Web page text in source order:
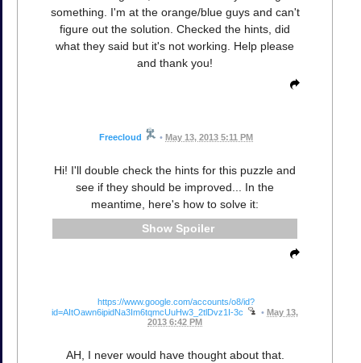
something. I'm at the orange/blue guys and can't
figure out the solution. Checked the hints, did
what they said but it's not working. Help please
and thank you!
Freecloud • May 13, 2013 5:11 PM
Hi! I'll double check the hints for this puzzle and
see if they should be improved... In the
meantime, here's how to solve it:
Spoiler
https://www.google.com/accounts/o8/id?
id=AItOawn6ipidNa3Im6tqmcUuHw3_2tlDvz1I-3c
• May 13,
2013 6:42 PM
AH, I never would have thought about that.